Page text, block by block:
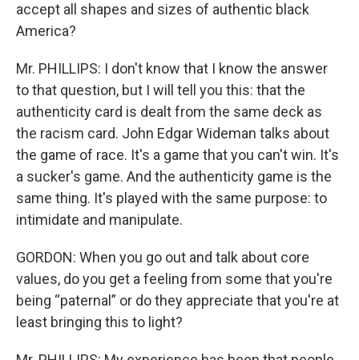
accept all shapes and sizes of authentic black
America?
Mr. PHILLIPS: I don't know that I know the answer
to that question, but I will tell you this: that the
authenticity card is dealt from the same deck as
the racism card. John Edgar Wideman talks about
the game of race. It's a game that you can't win. It's
a sucker's game. And the authenticity game is the
same thing. It's played with the same purpose: to
intimidate and manipulate.
GORDON: When you go out and talk about core
values, do you get a feeling from some that you're
being “paternal” or do they appreciate that you're at
least bringing this to light?